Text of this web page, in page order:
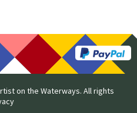
on the Waterways. All rights